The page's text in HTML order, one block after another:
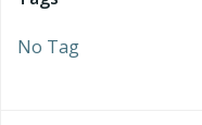
No Tag